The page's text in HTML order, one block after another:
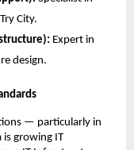
City.
Expert in
design.
— particularly in
growing IT